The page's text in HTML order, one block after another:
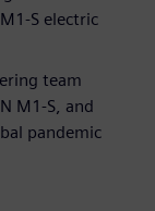
S electric
team
M1-S, and
pandemic